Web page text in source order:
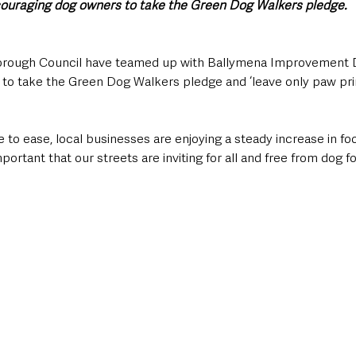
dog owners to take the Green Dog Walkers pledge.
Council have teamed up with Ballymena
take the Green Dog Walkers pledge and ‘leave only paw
ease, local businesses are enjoying a steady increase in
that our streets are inviting for all and free from dog